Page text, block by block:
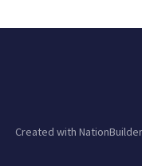
Created with NationBuilder